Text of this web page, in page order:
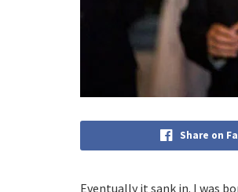
Share on
Eventually it sank in. I was